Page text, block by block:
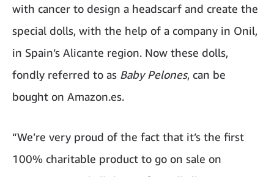
with cancer to design a headscarf and create the
special dolls, with the help of a company in Onil,
in Spain’s Alicante region. Now these dolls,
fondly referred to as Baby Pelones, can be
bought on Amazon.es.
“We’re very proud of the fact that it’s the first
100% charitable product to go on sale on